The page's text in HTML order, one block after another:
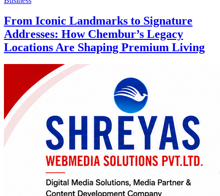
From Iconic Landmarks to Signature
Addresses: How Chembur’s Legacy
Locations Are Shaping Premium Living